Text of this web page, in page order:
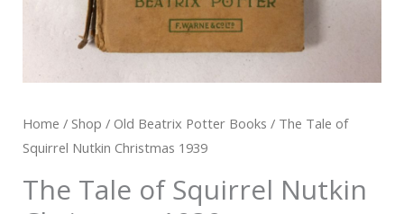
Home / Shop / Old Beatrix Potter Books / The Tale of
Squirrel Nutkin Christmas 1939
The Tale of Squirrel Nutkin